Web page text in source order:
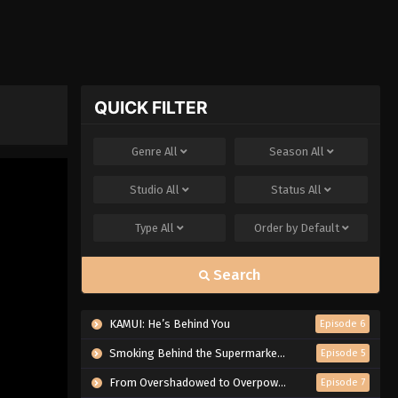
QUICK FILTER
GenreAll Season All
StudioAll StatusAll
TypeAll Order by Default
Search
KAMUI: He’s Behind You Episode 6
Smoking Behind the Supermarket with You Episode 5
From Overshadowed to Overpowered: Second Reincarnation of a Talentless Sage Episode 7